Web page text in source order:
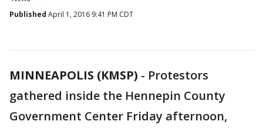
Published April 1, 2016 9:41 PM CDT
MINNEAPOLIS (KMSP) - Protestors
gathered inside the Hennepin County
Government Center Friday afternoon,